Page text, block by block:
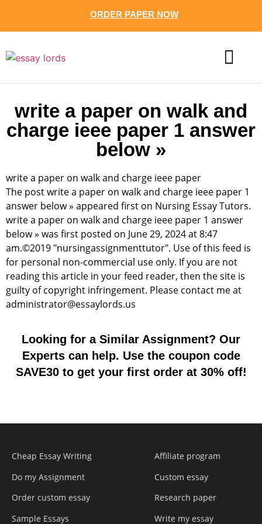
ORDER PAPER NOW
write a paper on walk and
charge ieee paper 1 answer
below »
write a paper on walk and charge ieee paper
The post write a paper on walk and charge ieee paper 1
answer below » appeared first on Nursing Essay Tutors.
write a paper on walk and charge ieee paper 1 answer
below » was first posted on June 29, 2024 at 8:47
am.©2019 "nursingassignmenttutor". Use of this feed is
for personal non-commercial use only. If you are not
reading this article in your feed reader, then the site is
guilty of copyright infringement. Please contact me at
administrator@essaylords.us
Looking for a Similar Assignment? Our
Experts can help. Use the coupon code
SAVE30 to get your first order at 30% off!
Cheap Essay Writing
Do my Assignment
Order custom essay
Sample Essays
Affiliate program
Custom essay
Research paper
Write my essay